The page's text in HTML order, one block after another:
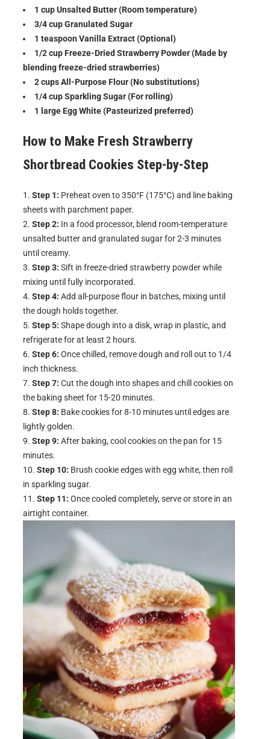
1 cup Unsalted Butter (Room temperature)
3/4 cup Granulated Sugar
1 teaspoon Vanilla Extract (Optional)
1/2 cup Freeze-Dried Strawberry Powder (Made by
blending freeze-dried strawberries)
2 cups All-Purpose Flour (No substitutions)
1/4 cup Sparkling Sugar (For rolling)
1 large Egg White (Pasteurized preferred)
How to Make Fresh Strawberry
Shortbread Cookies Step-by-Step
Step 1: Preheat oven to 350°F (175°C) and line baking
sheets with parchment paper.
Step 2: In a food processor, blend room-temperature
unsalted butter and granulated sugar for 2-3 minutes
until creamy.
Step 3: Sift in freeze-dried strawberry powder while
mixing until fully incorporated.
Step 4: Add all-purpose flour in batches, mixing until
the dough holds together.
Step 5: Shape dough into a disk, wrap in plastic, and
refrigerate for at least 2 hours.
Step 6: Once chilled, remove dough and roll out to 1/4
inch thickness.
Step 7: Cut the dough into shapes and chill cookies on
the baking sheet for 15-20 minutes.
Step 8: Bake cookies for 8-10 minutes until edges are
lightly golden.
Step 9: After baking, cool cookies on the pan for 15
minutes.
Step 10: Brush cookie edges with egg white, then roll
in sparkling sugar.
Step 11: Once cooled completely, serve or store in an
airtight container.